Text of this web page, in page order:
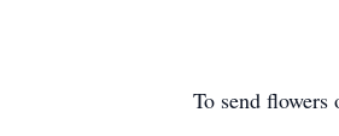
To send flowers